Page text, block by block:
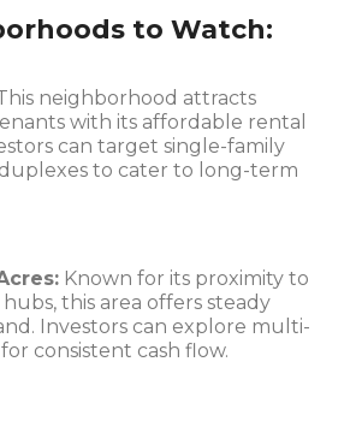
to Watch:
neighborhood attracts
with its affordable rental
can target single-family
to cater to long-term
Known for its proximity to
this area offers steady
Investors can explore multi-
consistent cash flow.